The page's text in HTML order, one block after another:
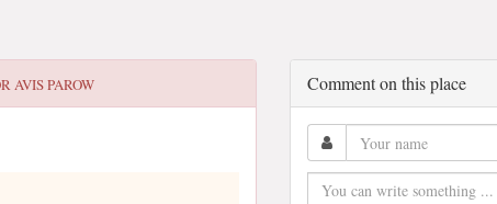
AVIS PAROW Comment on this place